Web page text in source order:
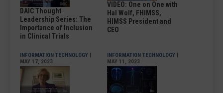
DAIC Thought
Leadership Series: The
Importance of Inclusion
in Clinical Trials
VIDEO: One on One with
Hal Wolf, FHIMSS,
HIMSS President and
CEO
INFORMATION TECHNOLOGY |
MAY 17, 2023
INFORMATION TECHNOLOGY |
MAY 11, 2023